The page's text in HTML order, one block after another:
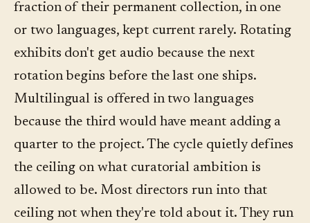
fraction of their permanent collection, in one
or two languages, kept current rarely. Rotating
exhibits don't get audio because the next
rotation begins before the last one ships.
Multilingual is offered in two languages
because the third would have meant adding a
quarter to the project. The cycle quietly defines
the ceiling on what curatorial ambition is
allowed to be. Most directors run into that
ceiling not when they're told about it. They run